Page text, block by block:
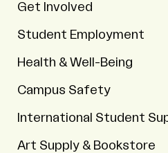
Get Involved
Student Employment
Health & Well-Being
Campus Safety
International Student
Art Supply & Bookstore